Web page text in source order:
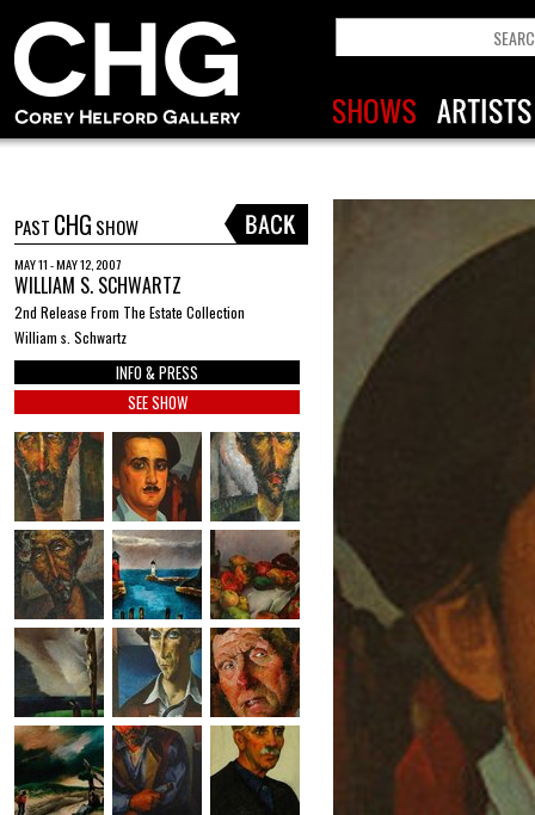
PAST CHG SHOW
MAY 11 - MAY 12, 2007
WILLIAM S. SCHWARTZ
2nd Release From The Estate Collection
William s. Schwartz
INFO & PRESS
SEE SHOW